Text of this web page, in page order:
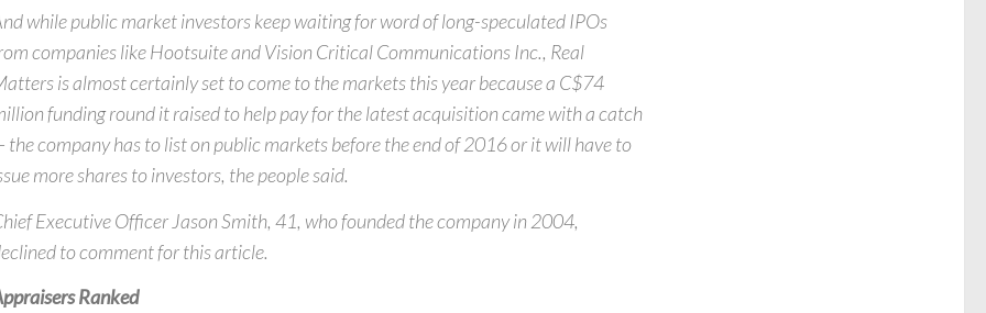
while public market investors keep waiting for word of long-speculated IPOs
companies like Hootsuite and Vision Critical Communications Inc., Real
is almost certainly set to come to the markets this year because a C$74
funding round it raised to help pay for the latest acquisition came with a catch
the company has to list on public markets before the end of 2016 or it will have to
more shares to investors, the people said.
Executive Officer Jason Smith, 41, who founded the company in 2004,
to comment for this article.
Ranked